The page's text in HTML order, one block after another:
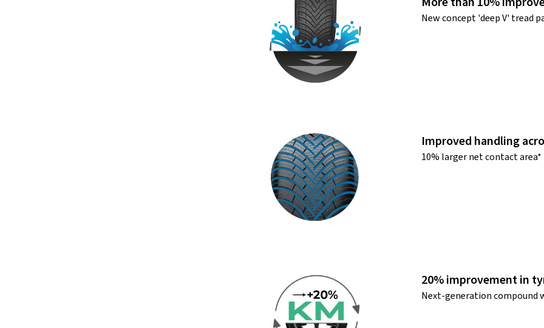
New concept 'deep V' tread
Improved handling
10% larger net contact area*
20% improvement in
Next-generation